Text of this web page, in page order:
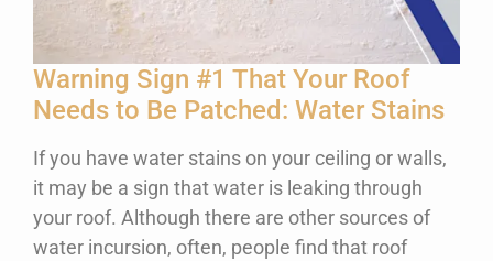
Warning Sign #1 That Your Roof
Needs to Be Patched: Water Stains
If you have water stains on your ceiling or walls,
it may be a sign that water is leaking through
your roof. Although there are other sources of
water incursion, often, people find that roof